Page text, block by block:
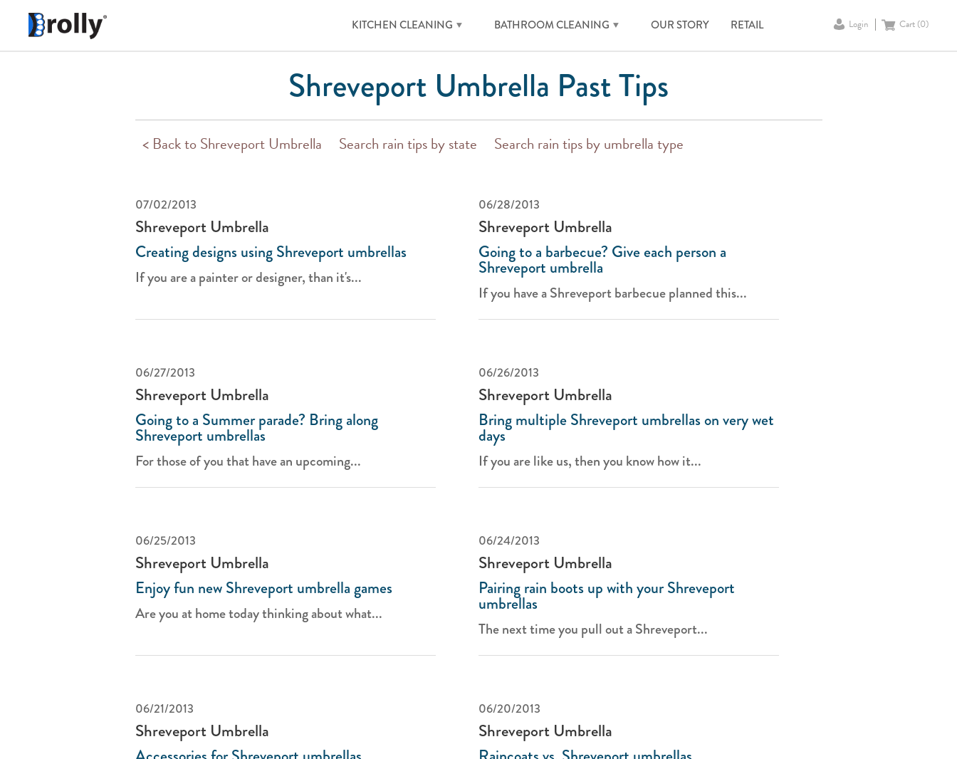
KITCHEN CLEANING BATHROOM CLEANING OUR STORY RETAIL Login Cart (0)
Shreveport Umbrella Past Tips
< Back to Shreveport Umbrella Search rain tips by state Search rain tips by umbrella type
07/02/2013
Shreveport Umbrella
Creating designs using Shreveport umbrellas
If you are a painter or designer, than it's...
06/28/2013
Shreveport Umbrella
Going to a barbecue? Give each person a
Shreveport umbrella
If you have a Shreveport barbecue planned this...
06/27/2013
Shreveport Umbrella
Going to a Summer parade? Bring along
Shreveport umbrellas
For those of you that have an upcoming...
06/26/2013
Shreveport Umbrella
Bring multiple Shreveport umbrellas on very wet
days
If you are like us, then you know how it...
06/25/2013
Shreveport Umbrella
Enjoy fun new Shreveport umbrella games
Are you at home today thinking about what...
06/24/2013
Shreveport Umbrella
Pairing rain boots up with your Shreveport
umbrellas
The next time you pull out a Shreveport...
06/21/2013
Shreveport Umbrella
06/20/2013
Shreveport Umbrella